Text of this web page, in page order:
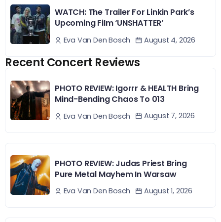
WATCH: The Trailer For Linkin Park’s
Upcoming Film ‘UNSHATTER’
Eva Van Den Bosch August 4, 2026
Recent Concert Reviews
PHOTO REVIEW: Igorrr & HEALTH Bring
Mind-Bending Chaos To 013
Eva Van Den Bosch August 7, 2026
PHOTO REVIEW: Judas Priest Bring
Pure Metal Mayhem In Warsaw
Eva Van Den Bosch August 1, 2026